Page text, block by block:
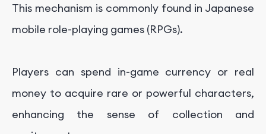
This mechanism is commonly found in Japanese
mobile role-playing games (RPGs).
Players can spend in-game currency or real
money to acquire rare or powerful characters,
enhancing the sense of collection and